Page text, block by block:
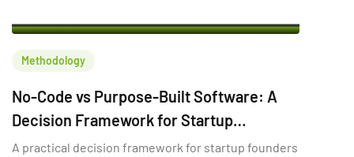
Methodology
No-Code vs Purpose-Built Software: A
Decision Framework for Startup
Founders
A practical decision framework for startup founders